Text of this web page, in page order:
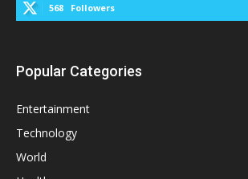
568 Followers
Popular Categories
Entertainment
Technology
World